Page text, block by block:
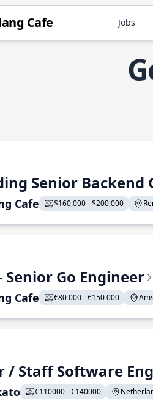
Cafe Jobs
Senior Backend
Cafe $160,000 - $200,000
Senior Go Engineer
Cafe €80 000 - €150 000
/ Staff Software
€110000 - €140000